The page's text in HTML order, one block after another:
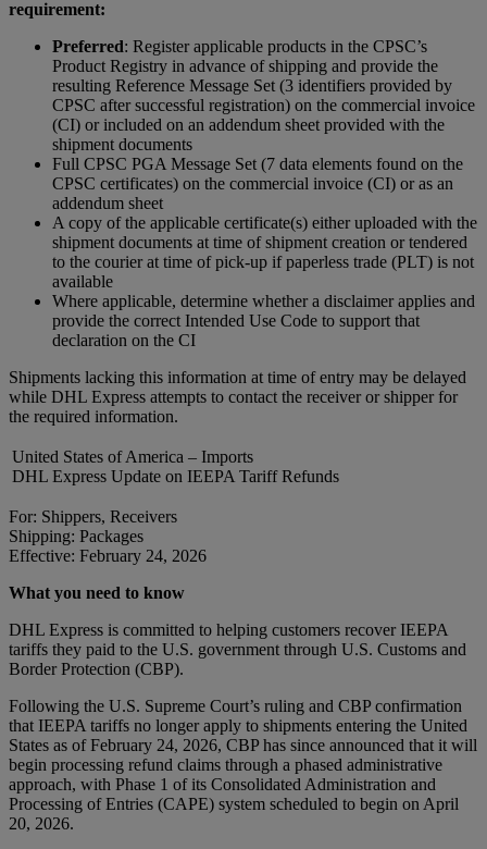
requirement:
Preferred: Register applicable products in the CPSC’s
Product Registry in advance of shipping and provide the
resulting Reference Message Set (3 identifiers provided by
CPSC after successful registration) on the commercial invoice
(CI) or included on an addendum sheet provided with the
shipment documents
Full CPSC PGA Message Set (7 data elements found on the
CPSC certificates) on the commercial invoice (CI) or as an
addendum sheet
A copy of the applicable certificate(s) either uploaded with the
shipment documents at time of shipment creation or tendered
to the courier at time of pick-up if paperless trade (PLT) is not
available​
Where applicable, determine whether a disclaimer applies and
provide the correct Intended Use Code to support that
declaration on the CI
Shipments lacking this information at time of entry may be delayed
while DHL Express attempts to contact the receiver or shipper for
the required information.
United States of America – Imports
DHL Express Update on IEEPA Tariff Refunds
For: Shippers, Receivers
Shipping: Packages
Effective: February 24, 2026
What you need to know
DHL Express is committed to helping customers recover IEEPA
tariffs they paid to the U.S. government through U.S. Customs and
Border Protection (CBP).
Following the U.S. Supreme Court’s ruling and CBP confirmation
that IEEPA tariffs no longer apply to shipments entering the United
States as of February 24, 2026, CBP has since announced that it will
begin processing refund claims through a phased administrative
approach, with Phase 1 of its Consolidated Administration and
Processing of Entries (CAPE) system scheduled to begin on April
20, 2026.